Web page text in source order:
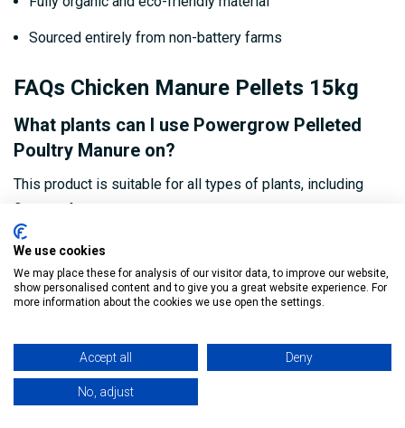
Sourced entirely from non-battery farms
FAQs Chicken Manure Pellets 15kg
What plants can I use Powergrow Pelleted
Poultry Manure on?
This product is suitable for all types of plants, including
How often should I apply the manure to my
soil?
For best results, apply every 4-6 weeks during the growing
Is the manure safe for organic gardening?
We use cookies
We may place these for analysis of our visitor data, to improve our website,
show personalised content and to give you a great website experience. For
more information about the cookies we use open the settings.
Accept all Deny
No, adjust